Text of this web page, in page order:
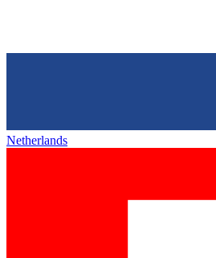
Netherlands